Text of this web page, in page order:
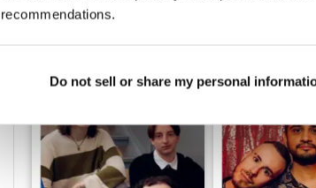
recommendations.
Do not sell or share my personal
BACK ISSUES